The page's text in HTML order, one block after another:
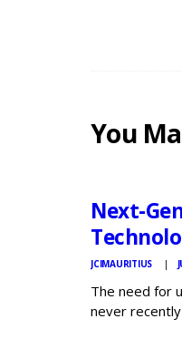
You
JCI
MAURITIUS
Next-
JCIMAURITIUS
The need for
never